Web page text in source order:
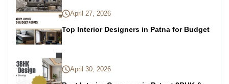
April 27, 2026
Top Interior Designers in Patna for Budget
April 30, 2026